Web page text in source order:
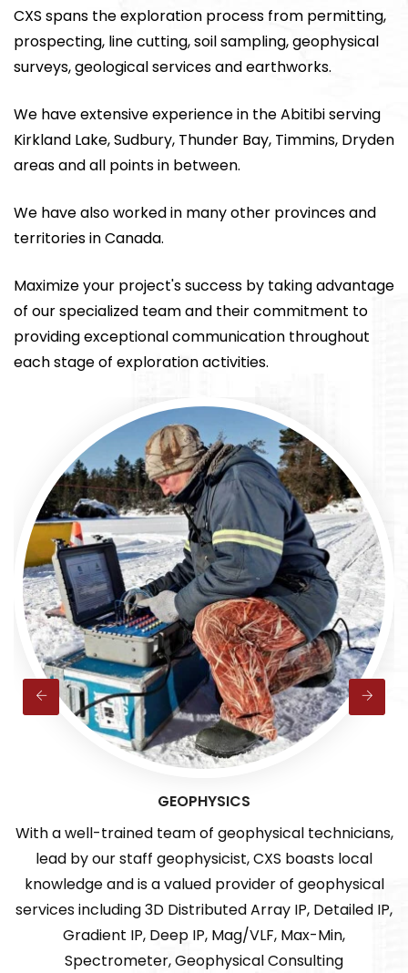
CXS spans the exploration process from permitting,
prospecting, line cutting, soil sampling, geophysical
surveys, geological services and earthworks.
We have extensive experience in the Abitibi serving
Kirkland Lake, Sudbury, Thunder Bay, Timmins, Dryden
areas and all points in between.
We have also worked in many other provinces and
territories in Canada.
Maximize your project's success by taking advantage
of our specialized team and their commitment to
providing exceptional communication throughout
each stage of exploration activities.
GEOPHYSICS
well-trained team of geophysical technicians,
by our staff geophysicist, CXS boasts local
and is a valued provider of geophysical
including 3D Distributed Array IP, Detailed IP,
Gradient IP, Deep IP, Mag/VLF, Max-Min,
Spectrometer, Geophysical Consulting